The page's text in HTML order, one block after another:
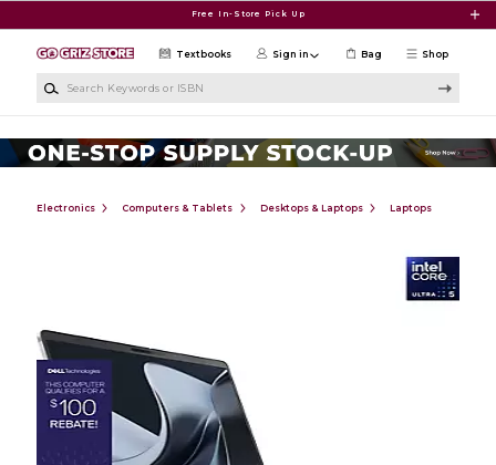
Free In-Store Pick Up
Shop
Textbooks Sign in Bag
Electronics Computers & Tablets Desktops & Laptops Laptops